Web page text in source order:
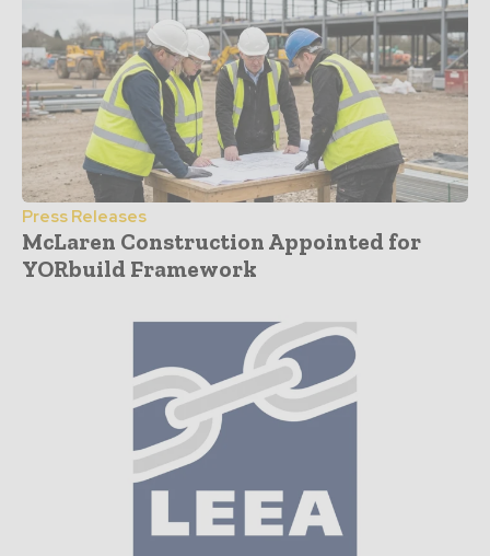
Press Releases
McLaren Construction Appointed for
YORbuild Framework